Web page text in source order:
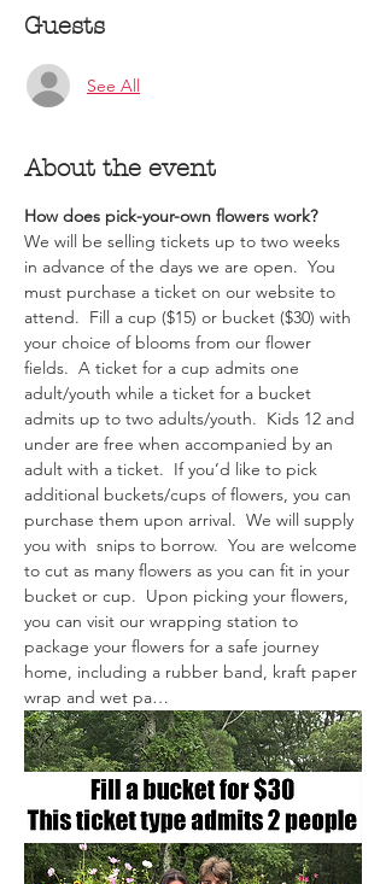
Guests
See All
About the event
How does pick-your-own flowers work?
We will be selling tickets up to two weeks
in advance of the days we are open.  You
must purchase a ticket on our website to
attend.  Fill a cup ($15) or bucket ($30) with
your choice of blooms from our flower
fields.  A ticket for a cup admits one
adult/youth while a ticket for a bucket
admits up to two adults/youth.  Kids 12 and
under are free when accompanied by an
adult with a ticket.  If you’d like to pick
additional buckets/cups of flowers, you can
purchase them upon arrival.  We will supply
you with  snips to borrow.  You are welcome
to cut as many flowers as you can fit in your
bucket or cup.  Upon picking your flowers,
you can visit our wrapping station to
package your flowers for a safe journey
home, including a rubber band, kraft paper
wrap and wet pa…